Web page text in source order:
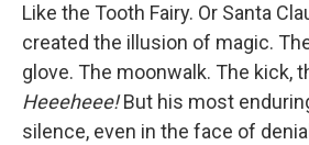
Like the Tooth Fairy. Or Santa
created the illusion of magic.
glove. The moonwalk. The kick,
Heeeheee!But his most
silence, even in the face of